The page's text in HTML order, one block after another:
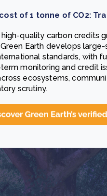
of 1 tonne of CO2:
quality carbon credits
Earth develops large-
standards, with
monitoring and credit
ecosystems,
scrutiny.